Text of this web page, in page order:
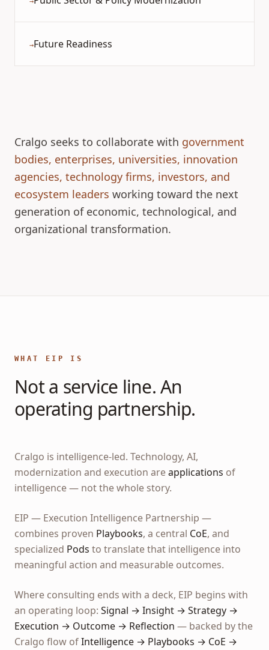
→Future Readiness
Cralgo seeks to collaborate with government
bodies, enterprises, universities, innovation
agencies, technology firms, investors, and
ecosystem leaders working toward the next
generation of economic, technological, and
organizational transformation.
WHAT EIP IS
Not a service line. An
operating partnership.
Cralgo is intelligence-led. Technology, AI,
modernization and execution areapplications of
intelligence — not the whole story.
EIP — Execution Intelligence Partnership —
combines proven Playbooks, a central CoE, and
specialized Pods to translate that intelligence into
meaningful action and measurable outcomes.
Where consulting ends with a deck, EIP begins with
an operating loop: Signal → Insight → Strategy →
Execution → Outcome → Reflection — backed by the
Cralgo flow ofIntelligence → Playbooks → CoE →